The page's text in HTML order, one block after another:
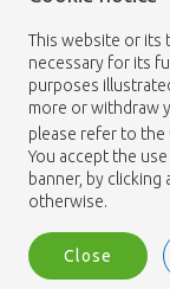
This website or its
necessary for its
purposes
more or withdraw
please refer to the
You accept the
banner, by
otherwise.
Close